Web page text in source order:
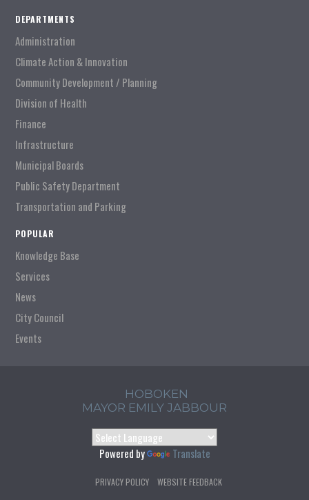
DEPARTMENTS
Administration
Climate Action & Innovation
Community Development / Planning
Division of Health
Finance
Infrastructure
Municipal Boards
Public Safety Department
Transportation and Parking
POPULAR
Knowledge Base
Services
News
City Council
Events
HOBOKEN
MAYOR EMILY JABBOUR
Powered by Translate
PRIVACY POLICY WEBSITE FEEDBACK